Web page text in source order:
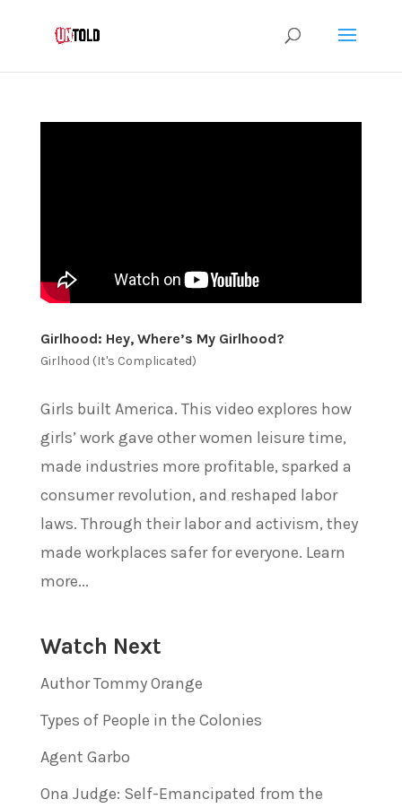
Girlhood: Hey, Where’s My Girlhood?
Girlhood (It's Complicated)
Girls built America. This video explores how
girls’ work gave other women leisure time,
made industries more profitable, sparked a
consumer revolution, and reshaped labor
laws. Through their labor and activism, they
made workplaces safer for everyone. Learn
more...
Watch Next
Author Tommy Orange
Types of People in the Colonies
Agent Garbo
Ona Judge: Self-Emancipated from the